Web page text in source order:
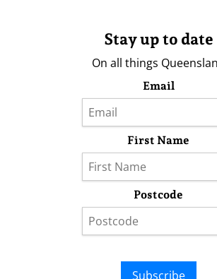
Stay up to date
On all things
Email
First Name
Postcode
Subscribe